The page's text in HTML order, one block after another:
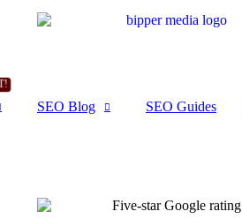
SEO Blog SEO Guides